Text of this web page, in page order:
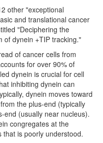
other "exceptional
and translational cancer
"Deciphering the
of dynein +TIP tracking."
of cancer cells from
for over 90% of
dynein is crucial for cell
inhibiting dynein can
dynein moves toward
the plus-end (typically
end (usually near nucleus).
congregates at the
that is poorly understood.